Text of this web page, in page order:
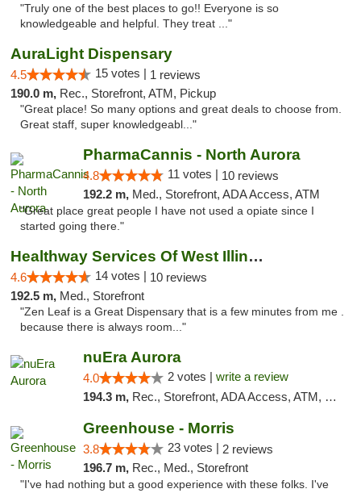
"Truly one of the best places to go!! Everyone is so
knowledgeable and helpful. They treat ..."
AuraLight Dispensary
4.5 15 votes | 1 reviews
190.0 m, Rec., Storefront, ATM, Pickup
"Great place! So many options and great deals to choose from.
Great staff, super knowledgeabl..."
PharmaCannis - North Aurora
4.8 11 votes | 10 reviews
192.2 m, Med., Storefront, ADA Access, ATM
"Great place great people I have not used a opiate since I
started going there."
Healthway Services Of West Illinois
4.6 14 votes | 10 reviews
192.5 m, Med., Storefront
"Zen Leaf is a Great Dispensary that is a few minutes from me .
because there is always room..."
nuEra Aurora
4.0 2 votes | write a review
194.3 m, Rec., Storefront, ADA Access, ATM, Debit Card, Pickup
Greenhouse - Morris
3.8 23 votes | 2 reviews
196.7 m, Rec., Med., Storefront
"I've had nothing but a good experience with these folks. I've